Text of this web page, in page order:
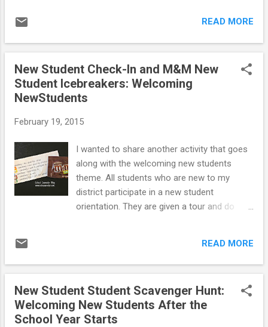
never shared it with you. The population at
our school was K-8 and we involved
video. Camp Curtin Elementary PBIS video
from Skynine Live on Vimeo . We used this
video to do full school refreshers of our
students and families to provide them with
expectations. It was a blast making this
video with our excellent SWPBIS Team. The
husband of one of the teachers I worked
who is a professional videographer filmed
and edited the video. If you have been a long
"Leopard Leader Recognition Mascot"
READ MORE
New Student Check-In and M&M New
Student Icebreakers: Welcoming
NewStudents
February 19, 2015
I wanted to share another activity that goes
along with the welcoming new students
theme. All students who are new to my
district participate in a new student
orientation. They are given a tour and do
been at the for month to see how their
school year was going so far and if they had
up and running. I scheduled three meetings
during students study hall period, which is
about 40 minutes long. I scheduled a
READ MORE
New Student Student Scavenger Hunt:
Welcoming New Students After the
School Year Starts